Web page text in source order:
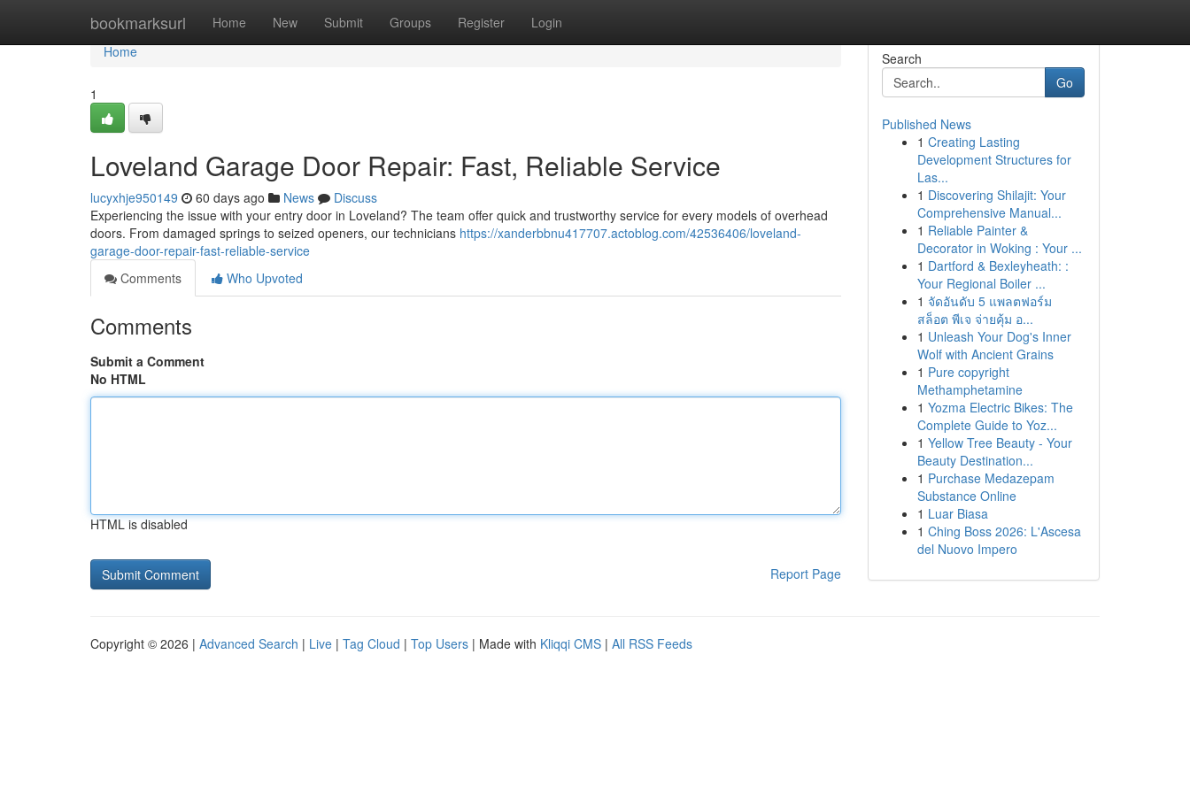
bookmarksurl Home New Submit Groups Register Login
Home
Home
1
Loveland Garage Door Repair: Fast, Reliable Service
lucyxhje950149 60 days ago News
Discuss
Experiencing the issue with your entry door in Loveland? The team offer quick and trustworthy service for every models of overhead
doors. From damaged springs to seized openers, our technicians https://xanderbbnu417707.actoblog.com/42536406/loveland-
garage-door-repair-fast-reliable-service
Comments
Who Upvoted
Comments
Submit a Comment
No HTML
HTML is disabled
Report Page
Search
Go
Published News
1 Creating Lasting
Development Structures for
Las...
1 Discovering Shilajit: Your
Comprehensive Manual...
1 Reliable Painter &
Decorator in Woking : Your ...
1 Dartford & Bexleyheath: :
Your Regional Boiler ...
1 จัดอันดับ 5 แพลตฟอร์ม
สล็อต พีเจ จ่ายคุ้ม อ...
1 Unleash Your Dog's Inner
Wolf with Ancient Grains
1 Pure copyright
Methamphetamine
1 Yozma Electric Bikes: The
Complete Guide to Yoz...
1 Yellow Tree Beauty - Your
Beauty Destination...
1 Purchase Medazepam
Substance Online
1 Luar Biasa
1 Ching Boss 2026: L'Ascesa
del Nuovo Impero
Copyright © 2026 | Advanced Search | Live | Tag Cloud | Top Users | Made with Kliqqi CMS | All RSS Feeds